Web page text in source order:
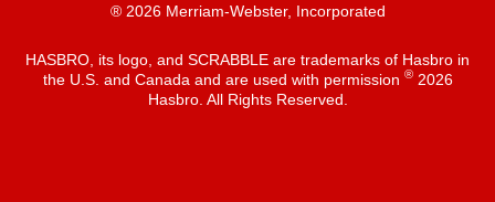
® 2026 Merriam-Webster, Incorporated
HASBRO, its logo, and SCRABBLE are trademarks of Hasbro in
the U.S. and Canada and are used with permission ®2026
Hasbro. All Rights Reserved.